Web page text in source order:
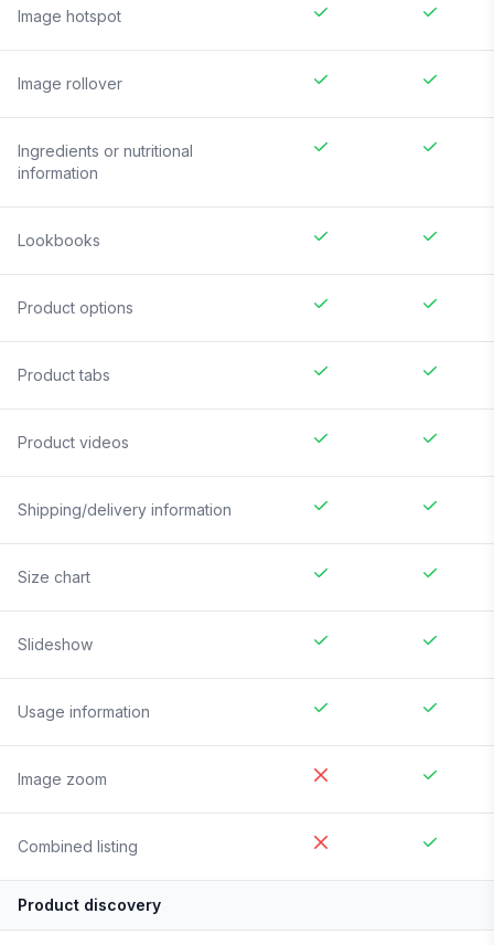
Image hotspot
Image rollover
Ingredients or nutritional
information
Lookbooks
Product options
Product tabs
Product videos
Shipping/delivery information
Size chart
Slideshow
Usage information
Image zoom
Combined listing
Product discovery